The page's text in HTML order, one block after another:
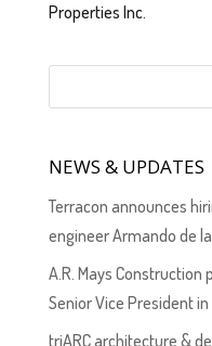
Properties Inc.
NEWS & UPDATES
Terracon announces
engineer Armando de
A.R. Mays
Senior Vice President
triARC architecture &